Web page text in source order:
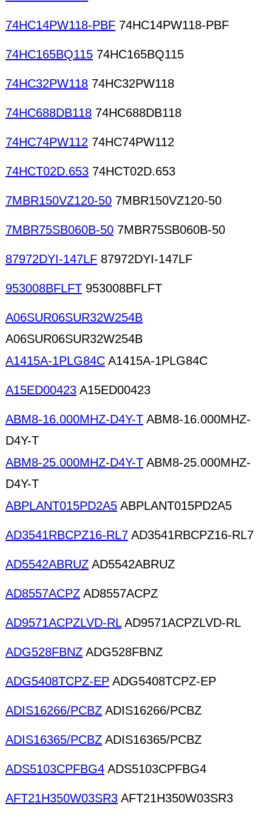
74HC14PW118-PBF 74HC14PW118-PBF
74HC165BQ115 74HC165BQ115
74HC32PW118 74HC32PW118
74HC688DB118 74HC688DB118
74HC74PW112 74HC74PW112
74HCT02D.653 74HCT02D.653
7MBR150VZ120-50 7MBR150VZ120-50
7MBR75SB060B-50 7MBR75SB060B-50
87972DYI-147LF 87972DYI-147LF
953008BFLFT 953008BFLFT
A06SUR06SUR32W254B
A06SUR06SUR32W254B
A1415A-1PLG84C A1415A-1PLG84C
A15ED00423 A15ED00423
ABM8-16.000MHZ-D4Y-T ABM8-16.000MHZ-
D4Y-T
ABM8-25.000MHZ-D4Y-T ABM8-25.000MHZ-
D4Y-T
ABPLANT015PD2A5 ABPLANT015PD2A5
AD3541RBCPZ16-RL7 AD3541RBCPZ16-RL7
AD5542ABRUZ AD5542ABRUZ
AD8557ACPZ AD8557ACPZ
AD9571ACPZLVD-RLAD9571ACPZLVD-RL
ADG528FBNZ ADG528FBNZ
ADG5408TCPZ-EP ADG5408TCPZ-EP
ADIS16266/PCBZ ADIS16266/PCBZ
ADIS16365/PCBZ ADIS16365/PCBZ
ADS5103CPFBG4 ADS5103CPFBG4
AFT21H350W03SR3 AFT21H350W03SR3